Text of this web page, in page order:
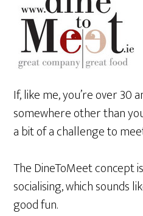
If, like me, you’re over 30
somewhere other than
a bit of a challenge to
The DineToMeet concept
socialising, which sounds
good fun.